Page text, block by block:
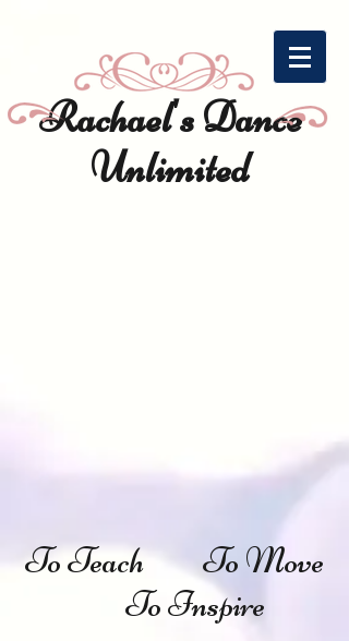
Rachael's Dance
Unlimited
To Teach To Move
To Inspire